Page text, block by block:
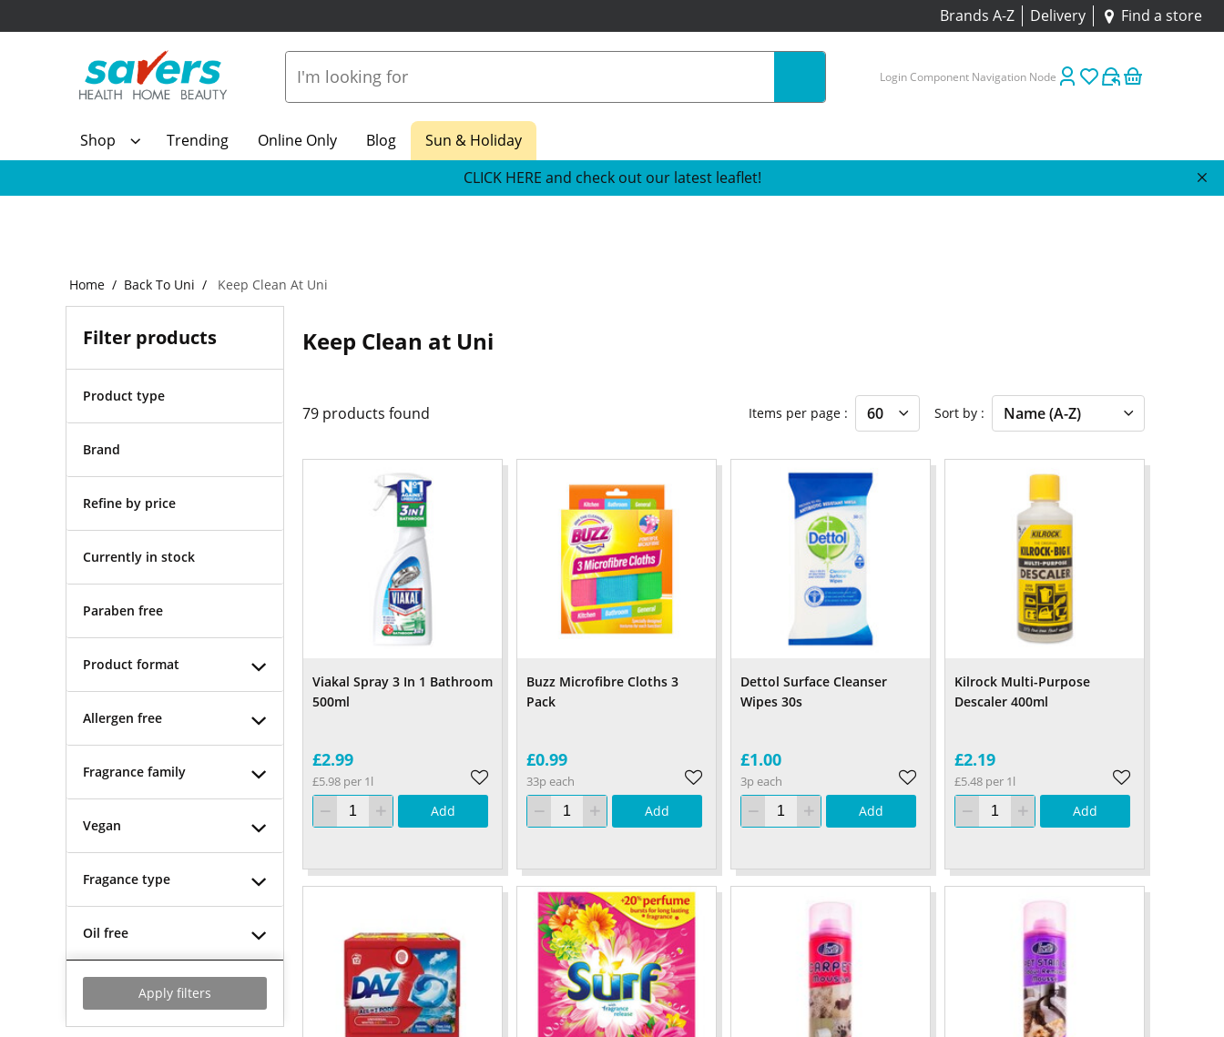
Brands A-Z Delivery Find a store
Login Component Navigation Node
Shop Trending Online Only Blog
Sun & Holiday
CLICK HERE and check out our latest leaflet!
Home Back To Uni Keep Clean At Uni
Filter products
Product type
Brand
Refine by price
Currently in stock
Paraben free
Product format
Allergen free
Fragrance family
Vegan
Fragance type
Oil free
Apply filters
Keep Clean at Uni
79 products found Items per page Sort by
Viakal Spray 3 In 1 Bathroom
500ml
£2.99
£5.98 per 1l
Add
Buzz Microfibre Cloths 3
Pack
£0.99
33p each
Add
Dettol Surface Cleanser
Wipes 30s
£1.00
3p each
Add
Kilrock Multi-Purpose
Descaler 400ml
£2.19
£5.48 per 1l
Add